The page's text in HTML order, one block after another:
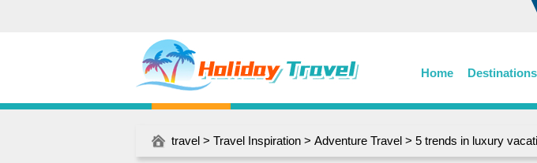
Home Destinations
travel > Travel Inspiration > Adventure Travel > 5 trends in luxury